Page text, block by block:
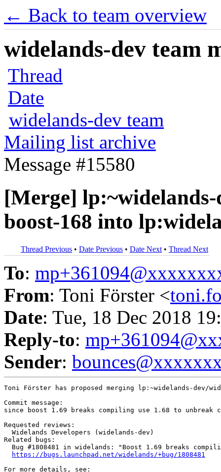
← Back to team overview
widelands-dev team
Thread
Date
widelands-dev team
Mailing list archive
Message #15580
[Merge]
boost-168 into
Thread Previous • Date Previous • Date Next • Thread Next
To:
From: Toni Förster <
Date: Tue, 18 Dec 2018
Reply-to:
Sender:
Toni Förster has proposed merging lp:~widelands-dev/
Commit message:
since boost 1.69 breaks compiling use 1.68 to unbreak
Requested reviews:
  Widelands Developers (widelands-dev)
Related bugs:
Bug #1808481 in widelands: "Boost 1.69 breaks
https://bugs.launchpad.net/widelands/+bug/1808481